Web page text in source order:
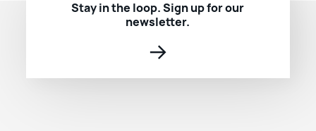
Stay in the loop. Sign up for our
newsletter.
→